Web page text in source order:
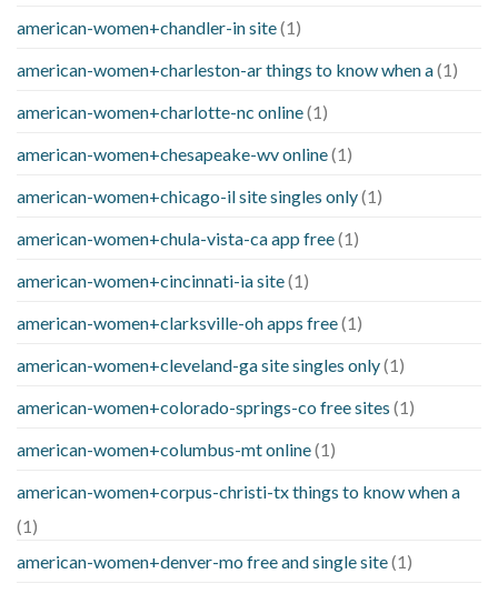
american-women+chandler-in site(1)
american-women+charleston-ar things to know when a(1)
american-women+charlotte-nc online(1)
american-women+chesapeake-wv online(1)
american-women+chicago-il site singles only(1)
american-women+chula-vista-ca app free(1)
american-women+cincinnati-ia site(1)
american-women+clarksville-oh apps free(1)
american-women+cleveland-ga site singles only(1)
american-women+colorado-springs-co free sites (1)
american-women+columbus-mt online(1)
american-women+corpus-christi-tx things to know when a
(1)
american-women+denver-mo free and single site(1)